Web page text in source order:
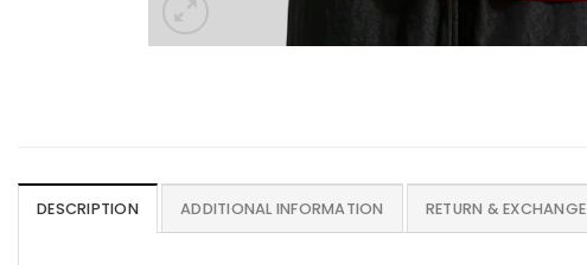
DESCRIPTION ADDITIONAL INFORMATION RETURN & EXCHANGE